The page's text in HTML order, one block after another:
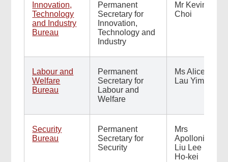
Innovation,
Technology
and Industry
Bureau
Permanent
Secretary for
Innovation,
Technology and
Industry
Mr Kevin
Choi
Labour and
Welfare
Bureau
Permanent
Secretary for
Labour and
Welfare
Ms Alice
Lau Yim
Security
Bureau
Permanent
Secretary for
Security
Mrs
Apollonia
Liu Lee
Ho-kei